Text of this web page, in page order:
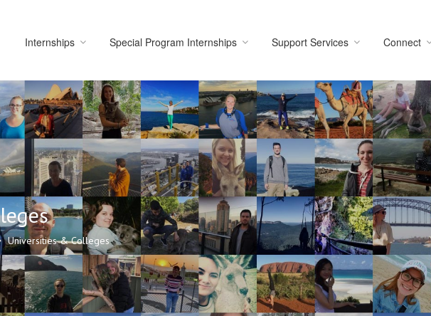
Internships Special Program Internships Support Services Connect
Universities & Colleges